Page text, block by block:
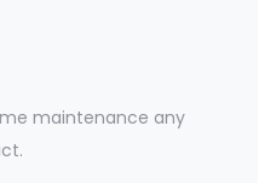
maintenance any